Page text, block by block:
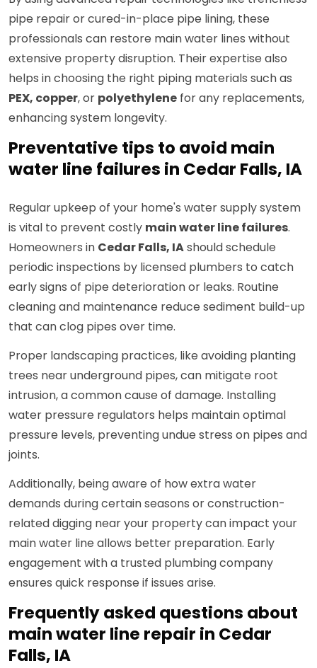
pipe repair or cured-in-place pipe lining, these
professionals can restore main water lines without
extensive property disruption. Their expertise also
helps in choosing the right piping materials such as
PEX, copper, or polyethylene for any replacements,
enhancing system longevity.
Preventative tips to avoid main
water line failures in Cedar Falls, IA
Regular upkeep of your home's water supply system
is vital to prevent costly main water line failures.
Homeowners in Cedar Falls, IAshould schedule
periodic inspections by licensed plumbers to catch
early signs of pipe deterioration or leaks. Routine
cleaning and maintenance reduce sediment build-up
that can clog pipes over time.
Proper landscaping practices, like avoiding planting
trees near underground pipes, can mitigate root
intrusion, a common cause of damage. Installing
water pressure regulators helps maintain optimal
pressure levels, preventing undue stress on pipes and
joints.
Additionally, being aware of how extra water
demands during certain seasons or construction-
related digging near your property can impact your
main water line allows better preparation. Early
engagement with a trusted plumbing company
ensures quick response if issues arise.
Frequently asked questions about
main water line repair in Cedar
Falls, IA